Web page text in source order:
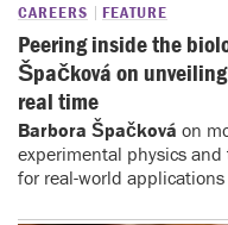
CAREERS FEATURE
Peering inside the
Špačková on
real time
Barbora Špačková on
experimental physics
for real-world applications